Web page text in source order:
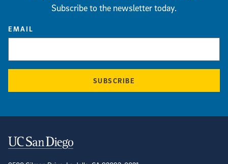
Subscribe to the newsletter today.
EMAIL
SUBSCRIBE
Contact Information